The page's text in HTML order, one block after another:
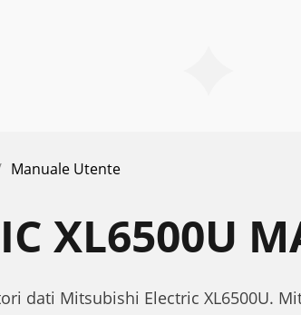
Manuale Utente
XL6500U
dati Mitsubishi Electric XL6500U.